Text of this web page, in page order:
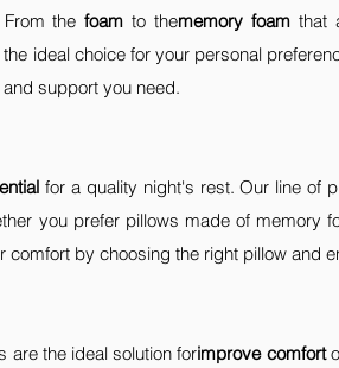
the foam to thememory foamthat
ideal choice for your personal
support you need.
for a quality night's rest. Our line of
you prefer pillows made of memory
comfort by choosing the right pillow and
are the ideal solution forimprove comfort